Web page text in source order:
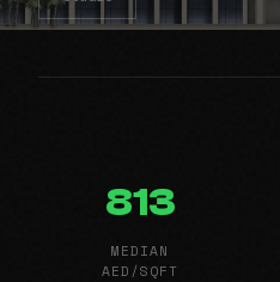
813
MEDIAN
AED/SQFT